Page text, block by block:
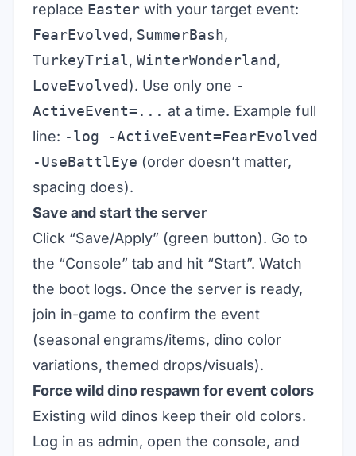
replace Easter with your target event:
FearEvolved, SummerBash,
TurkeyTrial, WinterWonderland,
LoveEvolved). Use only one -
ActiveEvent=... at a time. Example full
line: -log -ActiveEvent=FearEvolved
-UseBattlEye (order doesn’t matter,
spacing does).
Save and start the server
Click “Save/Apply” (green button). Go to
the “Console” tab and hit “Start”. Watch
the boot logs. Once the server is ready,
join in-game to confirm the event
(seasonal engrams/items, dino color
variations, themed drops/visuals).
Force wild dino respawn for event colors
Existing wild dinos keep their old colors.
Log in as admin, open the console, and